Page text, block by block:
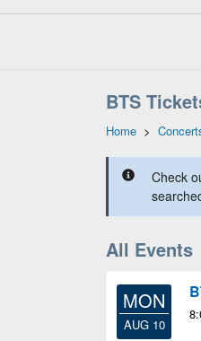
BTS
Home >
Check
All Events
MON
AUG 10